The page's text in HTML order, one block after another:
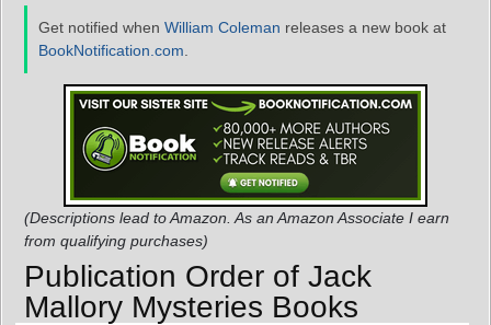
Get notified when William Coleman releases a new book at
BookNotification.com
(Descriptions lead to Amazon. As an Amazon Associate I earn
from qualifying purchases)
Publication Order of Jack
Mallory Mysteries Books